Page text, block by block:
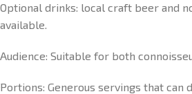
Optional drinks: local craft beer and
available.
Audience: Suitable for both
Portions: Generous servings that can